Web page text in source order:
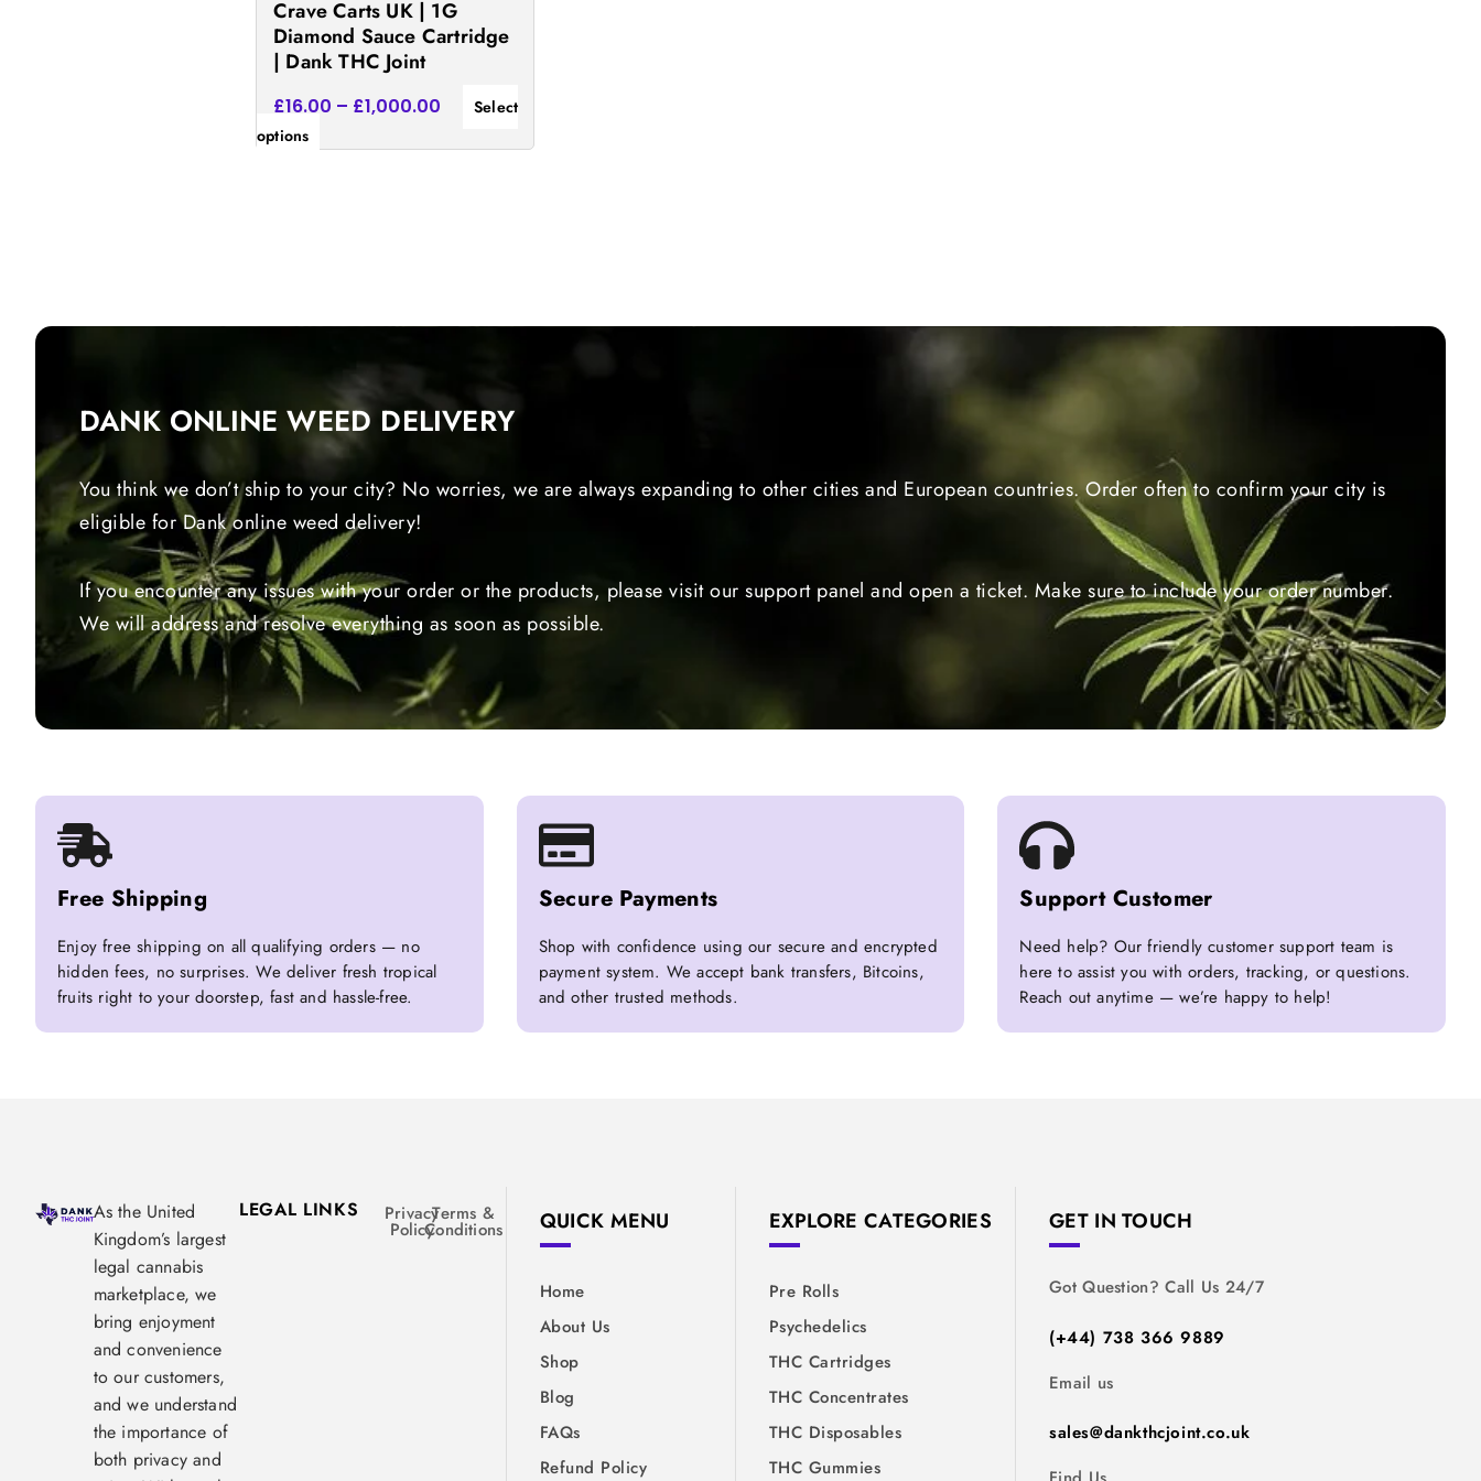
Crave Carts UK | 1G
Diamond Sauce Cartridge
| Dank THC Joint
£16.00 – £1,000.00
Select
options
the
product
page
DANK ONLINE WEED DELIVERY
You think we don’t ship to your city? No worries, we are always expanding to other cities and European countries. Order often to confirm your city is
eligible for Dank online weed delivery!
If you encounter any issues with your order or the products, please visit our support panel and open a ticket. Make sure to include your order number.
We will address and resolve everything as soon as possible.
Free Shipping
Enjoy free shipping on all qualifying orders — no
hidden fees, no surprises. We deliver fresh tropical
fruits right to your doorstep, fast and hassle-free.
Secure Payments
Shop with confidence using our secure and encrypted
payment system. We accept bank transfers, Bitcoins,
and other trusted methods.
Support Customer
Need help? Our friendly customer support team is
here to assist you with orders, tracking, or questions.
Reach out anytime — we’re happy to help!
As the United
Kingdom’s largest
legal cannabis
marketplace, we
bring enjoyment
and convenience
to our customers,
and we understand
the importance of
both privacy and
LEGAL LINKS Privacy
Policy
Terms &
Conditions QUICK MENU
Home
About Us
Shop
Blog
FAQs
Refund Policy
EXPLORE CATEGORIES
Pre Rolls
Psychedelics
THC Cartridges
THC Concentrates
THC Disposables
THC Gummies
GET IN TOUCH
Got Question? Call Us 24/7
(+44) 738 366 9889
Email us
sales@dankthcjoint.co.uk